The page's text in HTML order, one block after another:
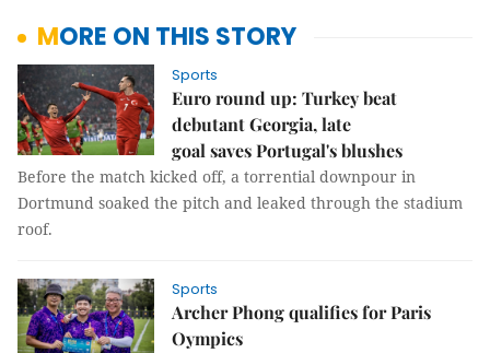
MORE ON THIS STORY
Sports
Euro round up: Turkey beat
debutant Georgia, late
goal saves Portugal's blushes
Before the match kicked off, a torrential downpour in
Dortmund soaked the pitch and leaked through the stadium
roof.
Sports
Archer Phong qualifies for Paris
Oympics